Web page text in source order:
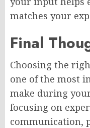
matches your
Final
Choosing the
one of the most
make during
focusing on
communication,